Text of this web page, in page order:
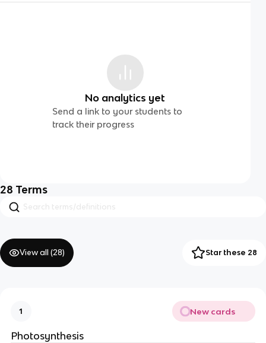
No analytics yet
Send a link to your students to
track their progress
28 Terms
View all (28) Star these 28
1 New cards
Photosynthesis